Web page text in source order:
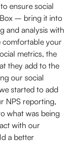
ensure social
Box – bring it into
and analysis with
comfortable your
metrics, the
they add to the
our social
started to add
NPS reporting,
what was being
with our
a better